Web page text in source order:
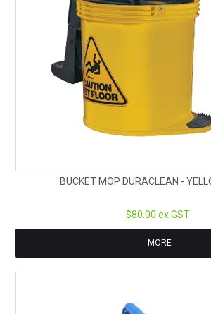
BUCKET MOP DURACLEAN -
$80.00 ex GST
MORE